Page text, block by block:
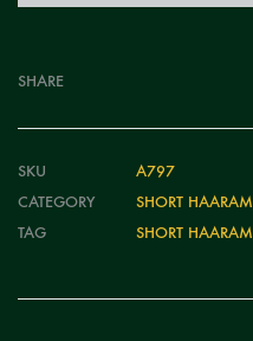
SHARE
SKU
A797
CATEGORY
SHORT HAARAM
TAG
SHORT HAARAM